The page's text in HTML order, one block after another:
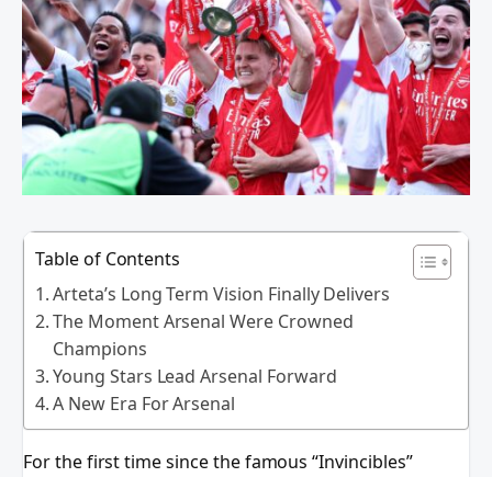
Table of Contents
Arteta’s Long Term Vision Finally Delivers
The Moment Arsenal Were Crowned
Champions
Young Stars Lead Arsenal Forward
A New Era For Arsenal
For the first time since the famous “Invincibles”